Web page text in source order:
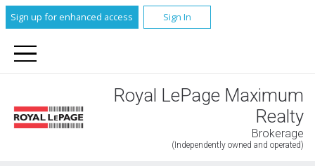
Sign up for enhanced access Sign In
Royal LePage Maximum
Realty
Brokerage
(Independently owned and operated)